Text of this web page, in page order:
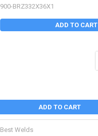
900-BRZ332X36X1
ADD TO CART
ADD TO CART
Best Welds